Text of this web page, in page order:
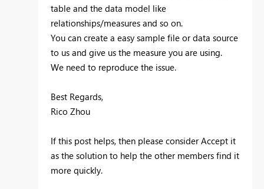
table and the data model like
relationships/measures and so on.
You can create a easy sample file or data source
to us and give us the measure you are using.
We need to reproduce the issue.
Best Regards,
Rico Zhou
If this post helps, then please consider Accept it
as the solution to help the other members find it
more quickly.